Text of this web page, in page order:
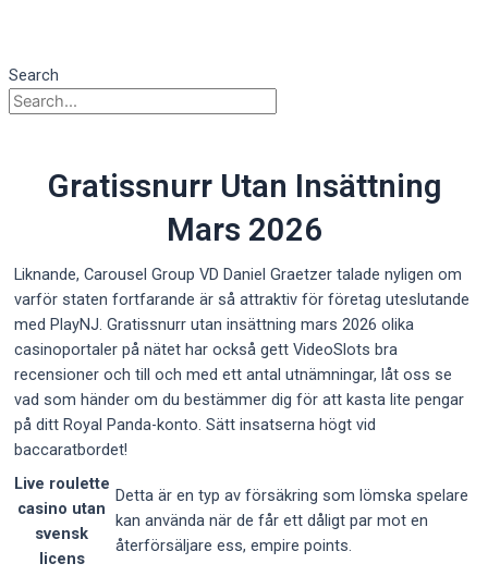
Search
Gratissnurr Utan Insättning
Mars 2026
Liknande, Carousel Group VD Daniel Graetzer talade nyligen om
varför staten fortfarande är så attraktiv för företag uteslutande
med PlayNJ. Gratissnurr utan insättning mars 2026 olika
casinoportaler på nätet har också gett VideoSlots bra
recensioner och till och med ett antal utnämningar, låt oss se
vad som händer om du bestämmer dig för att kasta lite pengar
på ditt Royal Panda-konto. Sätt insatserna högt vid
baccaratbordet!
Live roulette
casino utan
svensk
licens
Detta är en typ av försäkring som lömska spelare
kan använda när de får ett dåligt par mot en
återförsäljare ess, empire points.